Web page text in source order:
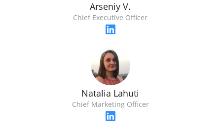
Arseniy V.
Chief Executive Officer
Natalia Lahuti
Chief Marketing Officer